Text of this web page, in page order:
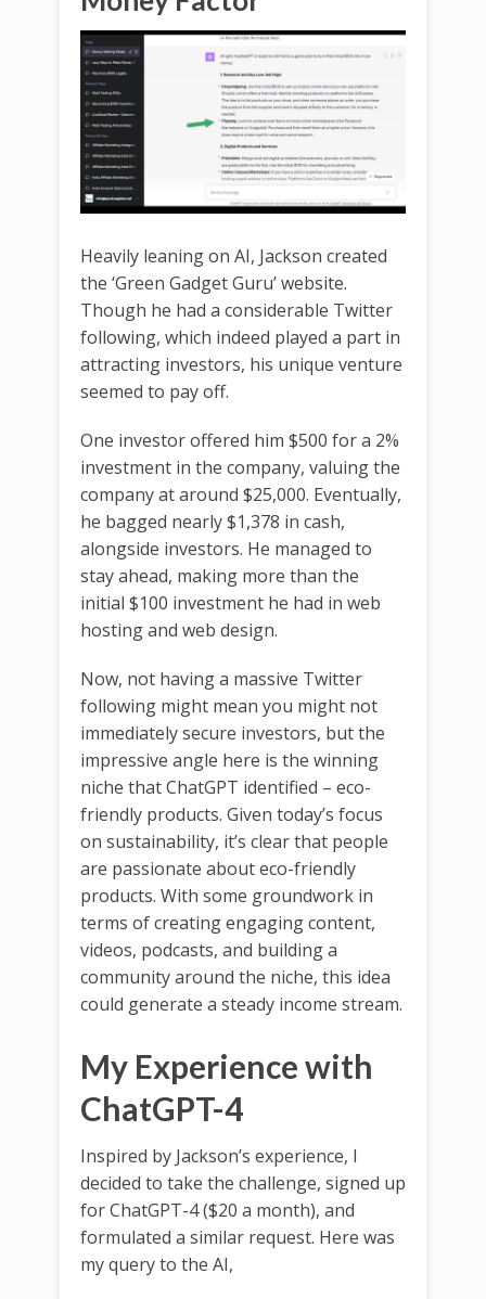
Heavily leaning on AI, Jackson created
the ‘Green Gadget Guru’ website.
Though he had a considerable Twitter
following, which indeed played a part in
attracting investors, his unique venture
seemed to pay off.
One investor offered him $500 for a 2%
investment in the company, valuing the
company at around $25,000. Eventually,
he bagged nearly $1,378 in cash,
alongside investors. He managed to
stay ahead, making more than the
initial $100 investment he had in web
hosting and web design.
Now, not having a massive Twitter
following might mean you might not
immediately secure investors, but the
impressive angle here is the winning
niche that ChatGPT identified – eco-
friendly products. Given today’s focus
on sustainability, it’s clear that people
are passionate about eco-friendly
products. With some groundwork in
terms of creating engaging content,
videos, podcasts, and building a
community around the niche, this idea
could generate a steady income stream.
My Experience with
ChatGPT-4
Inspired by Jackson’s experience, I
decided to take the challenge, signed up
for ChatGPT-4 ($20 a month), and
formulated a similar request. Here was
my query to the AI,